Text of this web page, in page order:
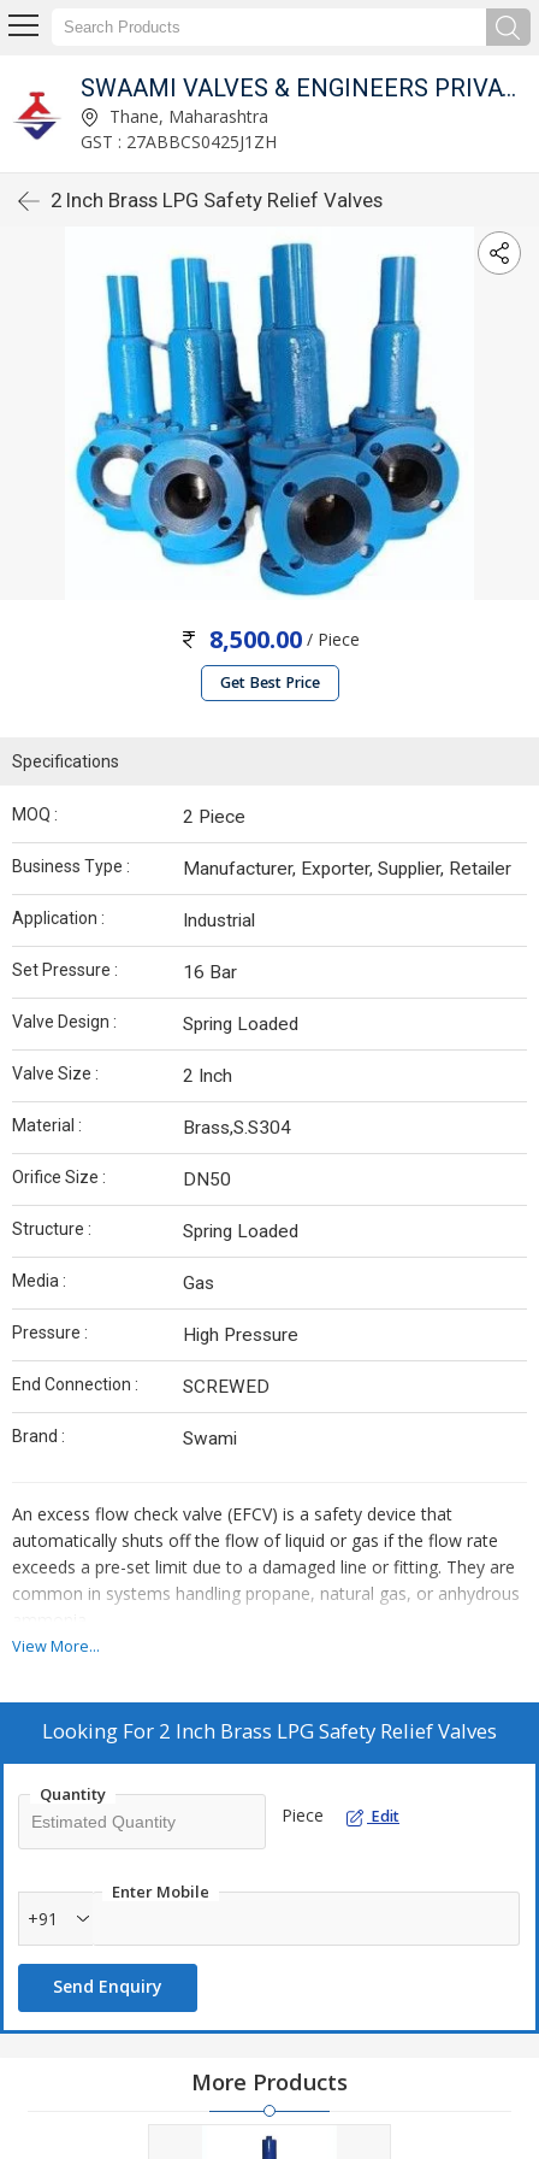
SWAAMI VALVES & ENGINEERS PRIVATE LIMITED
Thane, Maharashtra
GST : 27ABBCS0425J1ZH
2 Inch Brass LPG Safety Relief Valves
8,500.00/ Piece
Get Best Price
Specifications
MOQ : 2 Piece
Business Type : Manufacturer, Exporter, Supplier, Retailer
Application : Industrial
Set Pressure : 16 Bar
Valve Design : Spring Loaded
Valve Size : 2 Inch
Material : Brass,S.S304
Orifice Size : DN50
Structure : Spring Loaded
Media : Gas
Pressure : High Pressure
End Connection : SCREWED
Brand : Swami
An excess flow check valve (EFCV) is a safety device that
automatically shuts off the flow of liquid or gas if the flow rate
exceeds a pre-set limit due to a damaged line or fitting. They are
common in systems handling propane, natural gas, or anhydrous
Production Capacity: 1000 PIECE
Delivery Time: 1 TO 2 WEEKS
Packaging Details: SUITABLE PACKING
View More...
Looking For 2 Inch Brass LPG Safety Relief Valves
Quantity
Piece Edit
Enter Mobile
+91
Send Enquiry
More Products